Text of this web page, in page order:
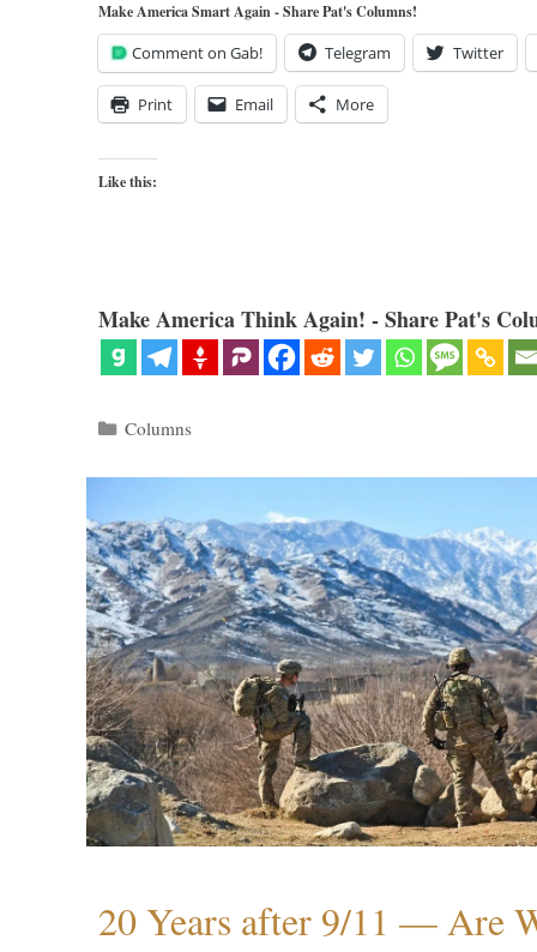
Make America Smart Again - Share Pat's Columns!
Comment on Gab! Telegram Twitter
Print Email More
Like this:
Make America Think Again! - Share Pat's
Categories
Columns
20 Years after 9/11 — Are